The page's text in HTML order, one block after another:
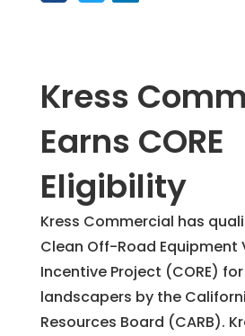
Kress
Earns CORE
Eligibility
Kress Commercial has
Clean Off-Road Equipment
Incentive Project (CORE)
landscapers by the
Resources Board (CARB).